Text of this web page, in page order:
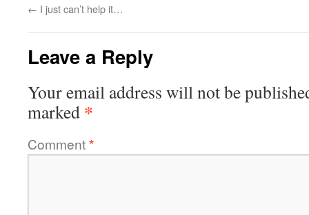
← I just can’t help it…
Leave a Reply
Your email address will not be
marked *
Comment*